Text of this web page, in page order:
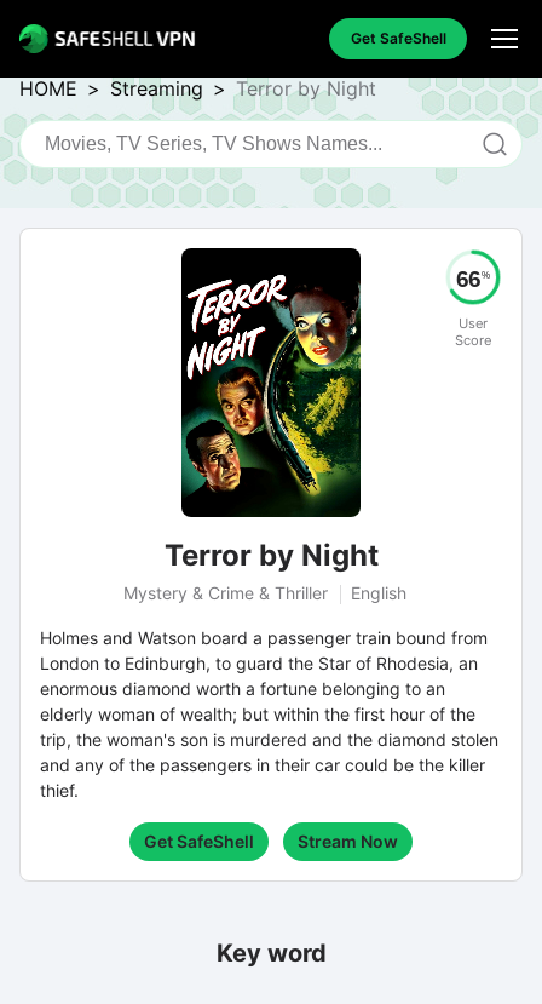
Get SafeShell
HOME > Streaming > Terror by Night
Terror by Night
Mystery & Crime & Thriller English
Holmes and Watson board a passenger train bound from
London to Edinburgh, to guard the Star of Rhodesia, an
enormous diamond worth a fortune belonging to an
elderly woman of wealth; but within the first hour of the
trip, the woman's son is murdered and the diamond stolen
and any of the passengers in their car could be the killer
thief.
Get SafeShell Stream Now
66%
User
Score
Key word